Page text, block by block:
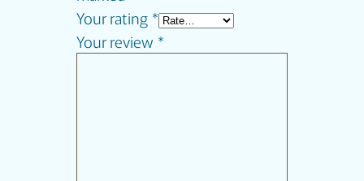
Your rating *
Your review *